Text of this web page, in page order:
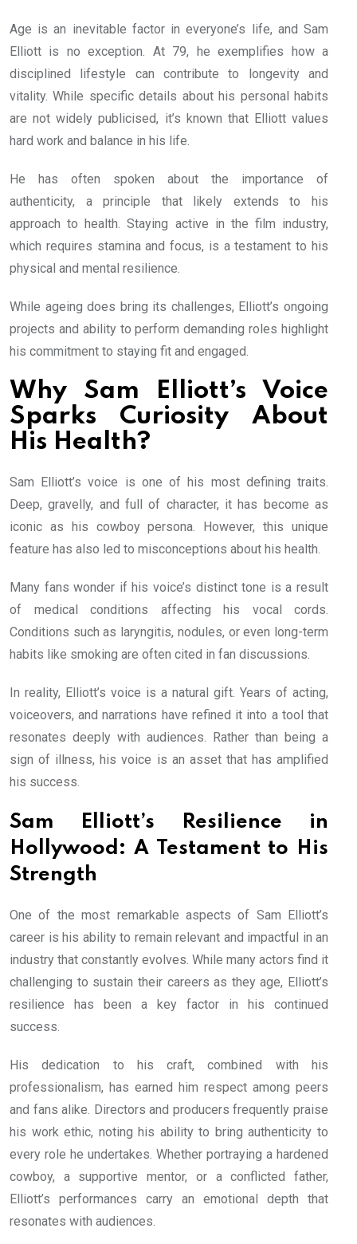
Age is an inevitable factor in everyone’s life, and Sam
Elliott is no exception. At 79, he exemplifies how a
disciplined lifestyle can contribute to longevity and
vitality. While specific details about his personal habits
are not widely publicised, it’s known that Elliott values
hard work and balance in his life.
He has often spoken about the importance of
authenticity, a principle that likely extends to his
approach to health. Staying active in the film industry,
which requires stamina and focus, is a testament to his
physical and mental resilience.
While ageing does bring its challenges, Elliott’s ongoing
projects and ability to perform demanding roles highlight
his commitment to staying fit and engaged.
Why Sam Elliott’s Voice
Sparks Curiosity About
His Health?
Sam Elliott’s voice is one of his most defining traits.
Deep, gravelly, and full of character, it has become as
iconic as his cowboy persona. However, this unique
feature has also led to misconceptions about his health.
Many fans wonder if his voice’s distinct tone is a result
of medical conditions affecting his vocal cords.
Conditions such as laryngitis, nodules, or even long-term
habits like smoking are often cited in fan discussions.
In reality, Elliott’s voice is a natural gift. Years of acting,
voiceovers, and narrations have refined it into a tool that
resonates deeply with audiences. Rather than being a
sign of illness, his voice is an asset that has amplified
his success.
Sam Elliott’s Resilience in
Hollywood: A Testament to His
Strength
One of the most remarkable aspects of Sam Elliott’s
career is his ability to remain relevant and impactful in an
industry that constantly evolves. While many actors find it
challenging to sustain their careers as they age, Elliott’s
resilience has been a key factor in his continued
success.
His dedication to his craft, combined with his
professionalism, has earned him respect among peers
and fans alike. Directors and producers frequently praise
his work ethic, noting his ability to bring authenticity to
every role he undertakes. Whether portraying a hardened
cowboy, a supportive mentor, or a conflicted father,
Elliott’s performances carry an emotional depth that
resonates with audiences.